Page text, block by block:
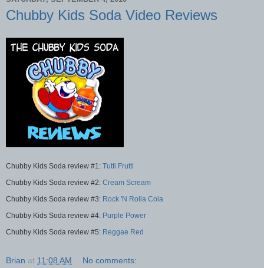
Chubby Kids Soda Video Reviews
Chubby Kids Soda review #1: Tutti Frutti
Chubby Kids Soda review #2: Cream Scream
Chubby Kids Soda review #3: Rock 'N Rolla Cola
Chubby Kids Soda review #4: Purple Power
Chubby Kids Soda review #5: Reggae Red
Brian at 11:08 AM No comments: